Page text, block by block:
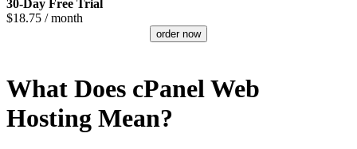
30-Day Free Trial
$18.75 / month
order now
What Does cPanel Web
Hosting Mean?